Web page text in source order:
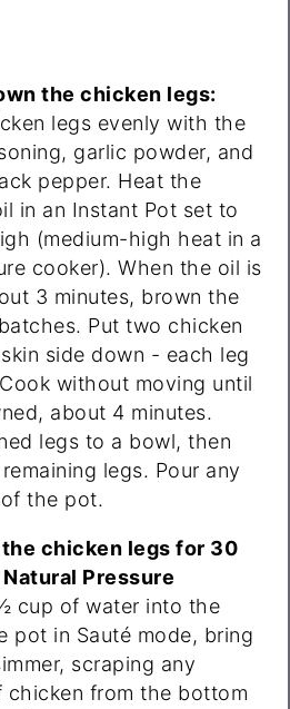
the chicken legs:
legs evenly with the
garlic powder, and
pepper. Heat the
in an Instant Pot set to
(medium-high heat in a
cooker). When the oil is
3 minutes, brown the
Put two chicken
side down - each leg
without moving until
about 4 minutes.
legs to a bowl, then
legs. Pour any
the pot.
chicken legs for 30
Pressure
cup of water into the
pot in Sauté mode, bring
scraping any
chicken from the bottom